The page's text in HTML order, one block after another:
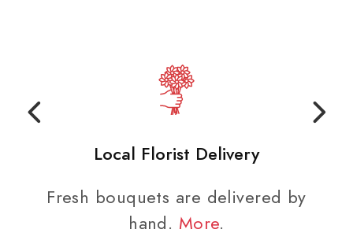
Local Florist Delivery
Fresh bouquets are delivered by
hand. More.